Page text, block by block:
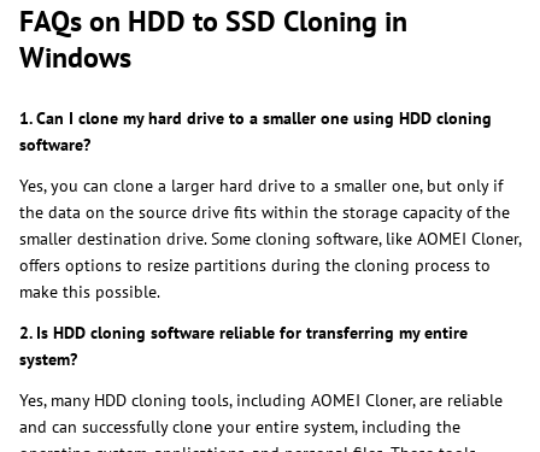
FAQs on HDD to SSD Cloning in
Windows
1. Can I clone my hard drive to a smaller one using HDD cloning
software?
Yes, you can clone a larger hard drive to a smaller one, but only if
the data on the source drive fits within the storage capacity of the
smaller destination drive. Some cloning software, like AOMEI Cloner,
offers options to resize partitions during the cloning process to
make this possible.
2. Is HDD cloning software reliable for transferring my entire
system?
Yes, many HDD cloning tools, including AOMEI Cloner, are reliable
and can successfully clone your entire system, including the